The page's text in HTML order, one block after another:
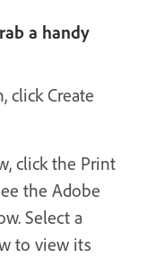
a handy
click Create
click the Print
the Adobe
Select a
to view its